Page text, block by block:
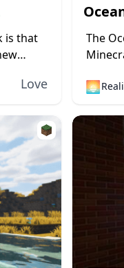
is that
Love
The
no
🌅